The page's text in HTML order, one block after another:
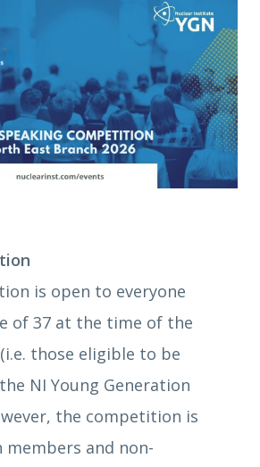
is open to everyone
of 37 at the time of the
those eligible to be
NI Young Generation
the competition is
and non-